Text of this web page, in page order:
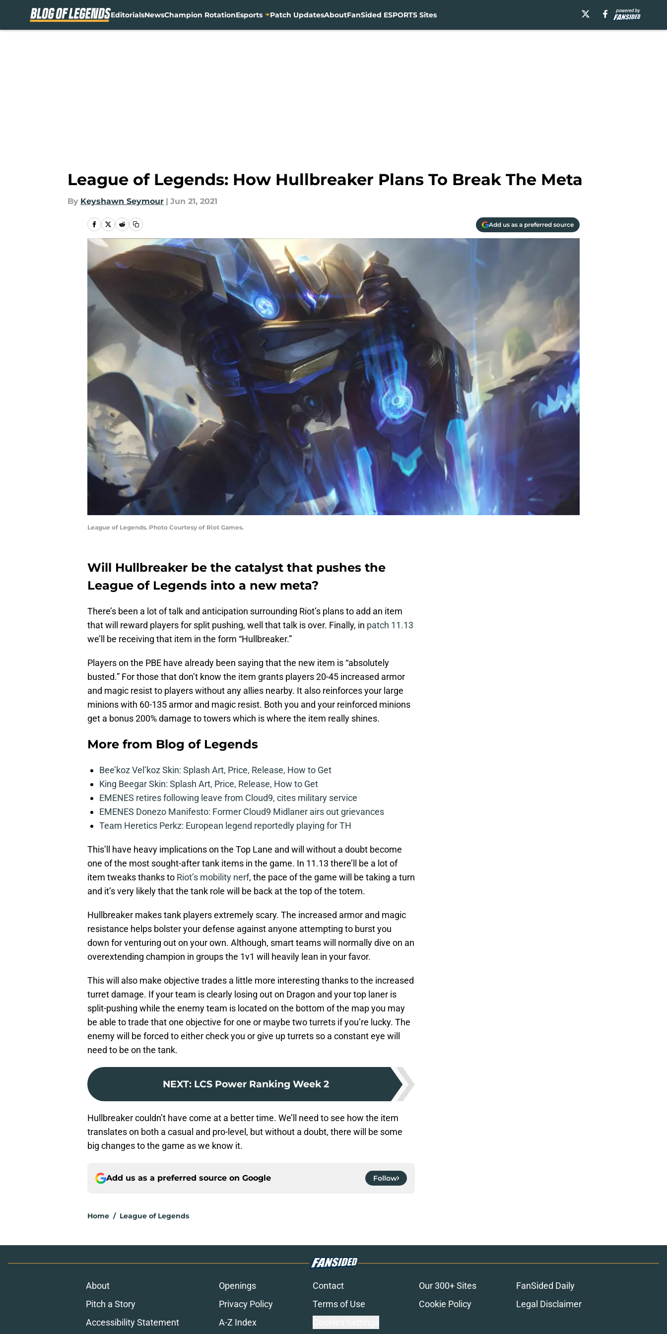
EditorialsNewsChampion RotationEsports Patch UpdatesAboutFanSided ESPORTS Sites
League of Legends: How Hullbreaker Plans To Break The Meta
By Keyshawn Seymour | Jun 21, 2021
Add us as a preferred source
League of Legends. Photo Courtesy of Riot Games.
Will Hullbreaker be the catalyst that pushes the
League of Legends into a new meta?
There’s been a lot of talk and anticipation surrounding Riot’s plans to add an item
that will reward players for split pushing, well that talk is over. Finally, in patch 11.13
we’ll be receiving that item in the form “Hullbreaker.”
Players on the PBE have already been saying that the new item is “absolutely
busted.” For those that don’t know the item grants players 20-45 increased armor
and magic resist to players without any allies nearby. It also reinforces your large
minions with 60-135 armor and magic resist. Both you and your reinforced minions
get a bonus 200% damage to towers which is where the item really shines.
More from Blog of Legends
Bee’koz Vel’koz Skin: Splash Art, Price, Release, How to Get
King Beegar Skin: Splash Art, Price, Release, How to Get
EMENES retires following leave from Cloud9, cites military service
EMENES Donezo Manifesto: Former Cloud9 Midlaner airs out grievances
Team Heretics Perkz: European legend reportedly playing for TH
This’ll have heavy implications on the Top Lane and will without a doubt become
one of the most sought-after tank items in the game. In 11.13 there’ll be a lot of
item tweaks thanks to Riot’s mobility nerf, the pace of the game will be taking a turn
and it’s very likely that the tank role will be back at the top of the totem.
Hullbreaker makes tank players extremely scary. The increased armor and magic
resistance helps bolster your defense against anyone attempting to burst you
down for venturing out on your own. Although, smart teams will normally dive on an
overextending champion in groups the 1v1 will heavily lean in your favor.
This will also make objective trades a little more interesting thanks to the increased
turret damage. If your team is clearly losing out on Dragon and your top laner is
split-pushing while the enemy team is located on the bottom of the map you may
be able to trade that one objective for one or maybe two turrets if you’re lucky. The
enemy will be forced to either check you or give up turrets so a constant eye will
need to be on the tank.
NEXT: LCS Power Ranking Week 2
Hullbreaker couldn’t have come at a better time. We’ll need to see how the item
translates on both a casual and pro-level, but without a doubt, there will be some
big changes to the game as we know it.
Add us as a preferred source on Google Follow
Home / League of Legends
About Openings Contact Our 300+ Sites
FanSided Daily
Pitch a Story
Privacy Policy Terms of Use Cookie Policy
Legal Disclaimer
Accessibility Statement
A-Z Index